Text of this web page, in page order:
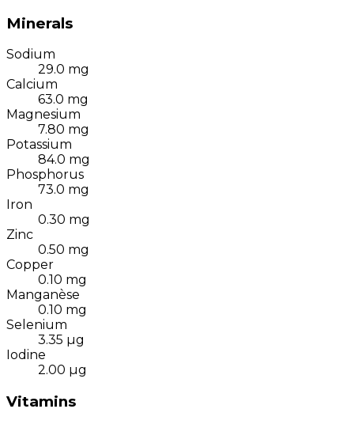
Minerals
Sodium
29.0 mg
Calcium
63.0 mg
Magnesium
7.80 mg
Potassium
84.0 mg
Phosphorus
73.0 mg
Iron
0.30 mg
Zinc
0.50 mg
Copper
0.10 mg
Manganèse
0.10 mg
Selenium
3.35 µg
Iodine
2.00 µg
Vitamins